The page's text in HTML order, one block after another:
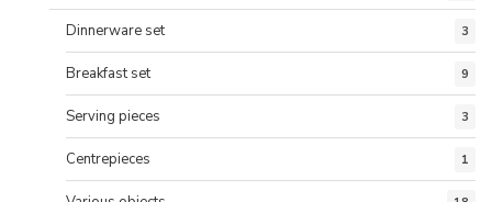
Dinnerware set 3
Breakfast set 9
Serving pieces 3
Centrepieces 1